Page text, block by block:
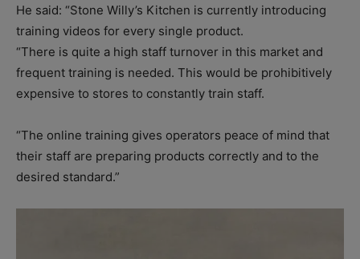
He said: “Stone Willy’s Kitchen is currently introducing
training videos for every single product.
“There is quite a high staff turnover in this market and
frequent training is needed. This would be prohibitively
expensive to stores to constantly train staff.
“The online training gives operators peace of mind that
their staff are preparing products correctly and to the
desired standard.”